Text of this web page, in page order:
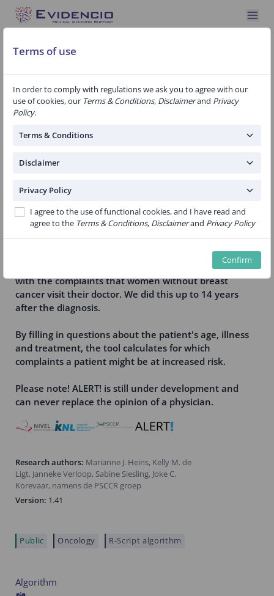
Terms of use
In order to comply with regulations we ask you to agree with our
use of cookies, our Terms & Conditions, Disclaimerand Privacy
Policy.
Terms & Conditions
Disclaimer
Privacy Policy
I agree to the use of functional cookies, and I have read and
agree to the Terms & Conditions, Disclaimerand Privacy Policy
Confirm
Automatically redirected to algorithm version 1.41
effects after breast cancer treatment
Women who have been treated for breast cancer
breast cancer (treatment) until years later. In order
to gain more insight into this, ALERT! was developed.
We mapped the complaints that women with breast
cancer visit their family doctor for. We compared this
with the complaints that women without breast
cancer visit their doctor. We did this up to 14 years
after the diagnosis.
By filling in questions about the patient's age, illness
and treatment, the tool calculates for which
complaints a patient might be at increased risk.
Please note! ALERT! is still under development and
can never replace the opinion of a physician.
Research authors: Marianne J. Heins, Kelly M. de
Ligt, Janneke Verloop, Sabine Siesling, Joke C.
Korevaar, namens de PSCCR groep
Version: 1.41
Public Oncology R-Script algorithm
Algorithm